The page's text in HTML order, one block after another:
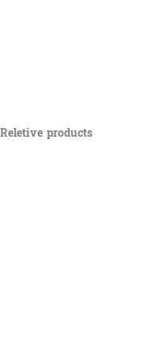
Reletive products